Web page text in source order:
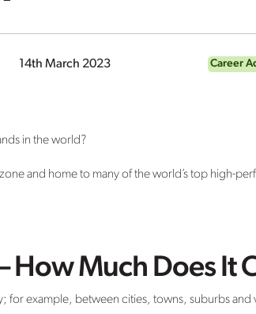
14th March 2023 Career
in the world?
and home to many of the world’s top high-
How Much Does It
for example, between cities, towns, suburbs